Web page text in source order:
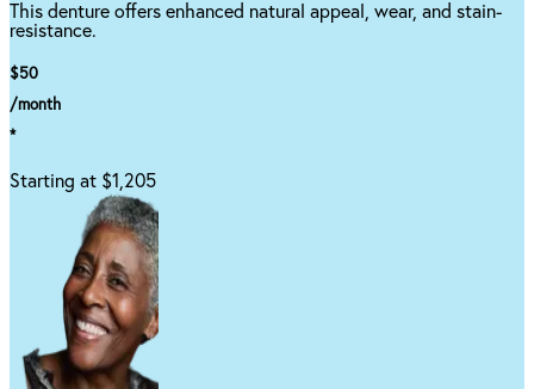
This denture offers enhanced natural appeal, wear, and stain-
resistance.
$50
/month
*
Starting at $1,205